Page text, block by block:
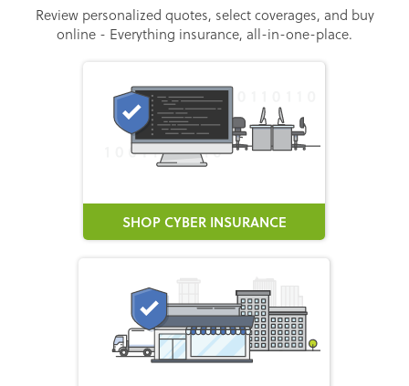
Review personalized quotes, select coverages, and buy
online - Everything insurance, all-in-one-place.
SHOP CYBER INSURANCE